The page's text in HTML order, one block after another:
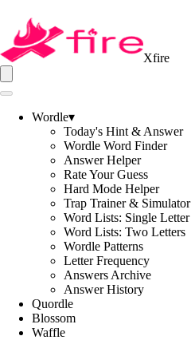
Xfire
Wordle▾
Today's Hint & Answer
Wordle Word Finder
Answer Helper
Rate Your Guess
Hard Mode Helper
Trap Trainer & Simulator
Word Lists: Single Letter
Word Lists: Two Letters
Wordle Patterns
Letter Frequency
Answers Archive
Answer History
Quordle
Blossom
Waffle